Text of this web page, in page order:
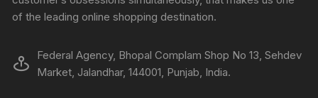
of the leading online shopping destination.
Federal Agency, Bhopal Complam Shop No 13, Sehdev
Market, Jalandhar, 144001, Punjab, India.